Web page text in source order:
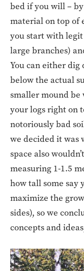
bed if you will –
material on top of
you start with legit
large branches)
You can either
below the actual
smaller mound
your logs right on
notoriously bad
we decided it was
space also
measuring 1-1.5
how tall some say
maximize the
sides), so we
concepts and